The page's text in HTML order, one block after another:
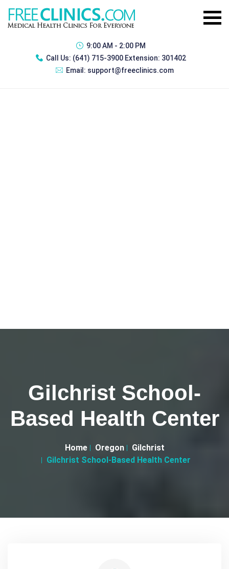
9:00 AM - 2:00 PM
Call Us: (641) 715-3900 Extension: 301402
Email: support@freeclinics.com
Gilchrist School-
Based Health Center
Home Oregon
Gilchrist
Gilchrist School-Based Health Center